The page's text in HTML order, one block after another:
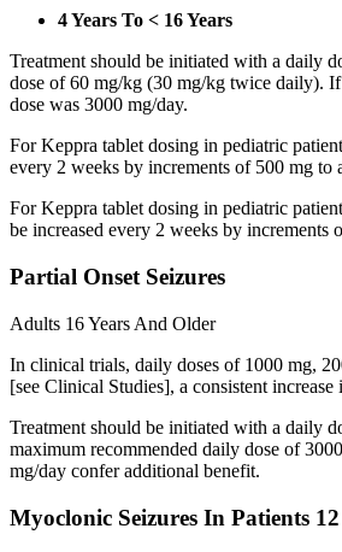
4 Years To < 16 Years
Treatment should be initiated with a daily
dose of 60 mg/kg (30 mg/kg twice daily).
dose was 3000 mg/day.
For Keppra tablet dosing in pediatric
every 2 weeks by increments of 500 mg
For Keppra tablet dosing in pediatric
be increased every 2 weeks by
Partial Onset Seizures
Adults 16 Years And Older
In clinical trials, daily doses of 1000 mg,
[see Clinical Studies], a consistent
Treatment should be initiated with a daily
maximum recommended daily dose of
mg/day confer additional benefit.
Myoclonic Seizures In Patients